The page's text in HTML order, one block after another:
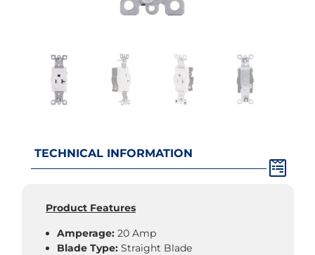
TECHNICAL INFORMATION
Product Features
Amperage: 20 Amp
Blade Type: Straight Blade